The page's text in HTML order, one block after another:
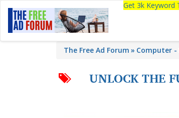
Get 3k Keyword
The Free Ad Forum Computer -
UNLOCK THE